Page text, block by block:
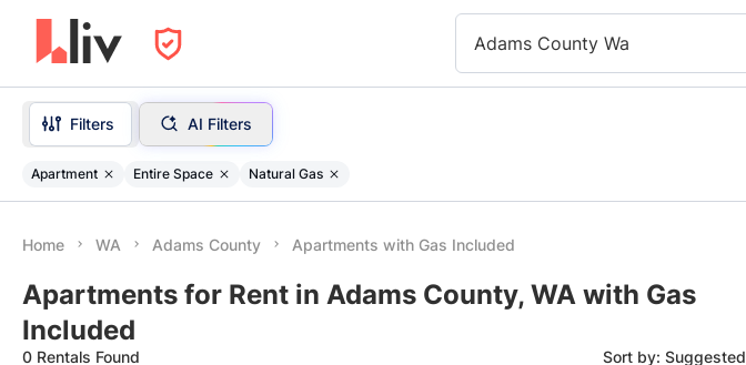
Adams County Wa
Filters AI Filters
Apartment Entire Space Natural Gas
Home WA Adams County Apartments with Gas Included
Apartments for Rent in Adams County, WA with Gas
Included
0 Rentals Found Sort by: Suggested